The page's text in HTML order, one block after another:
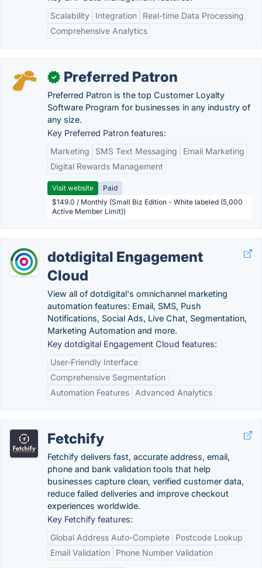
Scalability
Integration
Real-time Data Processing
Comprehensive Analytics
✓ Preferred Patron
Preferred Patron is the top Customer Loyalty
Software Program for businesses in any industry of
any size.
Key Preferred Patron features:
Marketing
SMS Text Messaging
Email Marketing
Digital Rewards Management
Visit website
Paid
$149.0 / Monthly (Small Biz Edition - White labeled (5,000
Active Member Limit))
dotdigital Engagement
Cloud
View all of dotdigital's omnichannel marketing
automation features: Email, SMS, Push
Notifications, Social Ads, Live Chat, Segmentation,
Marketing Automation and more.
Key dotdigital Engagement Cloud features:
User-Friendly Interface
Comprehensive Segmentation
Automation Features
Advanced Analytics
Fetchify
Fetchify delivers fast, accurate address, email,
phone and bank validation tools that help
businesses capture clean, verified customer data,
reduce failed deliveries and improve checkout
experiences worldwide.
Key Fetchify features:
Global Address Auto-Complete
Postcode Lookup
Email Validation
Phone Number Validation